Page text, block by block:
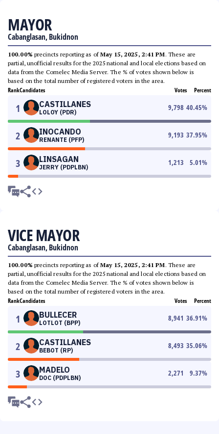
MAYOR
Cabanglasan, Bukidnon
100.00% precincts reporting as ofMay 15, 2025, 2:41 PM. These are
partial, unofficial results for the 2025 national and local elections based on
data from the Comelec Media Server. The % of votes shown below is
based on the total number of registered voters in the area.
RankCandidates Votes Percent
1 CASTILLANES
LOLOY (PDR)
9,798 40.45%
2 INOCANDO
RENANTE (PFP)
9,193 37.95%
3 LINSAGAN
JERRY (PDPLBN)
1,213 5.01%
VICE MAYOR
Cabanglasan, Bukidnon
100.00% precincts reporting as ofMay 15, 2025, 2:41 PM. These are
partial, unofficial results for the 2025 national and local elections based on
data from the Comelec Media Server. The % of votes shown below is
based on the total number of registered voters in the area.
RankCandidates Votes Percent
1 BULLECER
LOTLOT (BPP)
8,941 36.91%
2 CASTILLANES
BEBOT (RP)
8,493 35.06%
3 MADELO
DOC (PDPLBN)
2,271 9.37%